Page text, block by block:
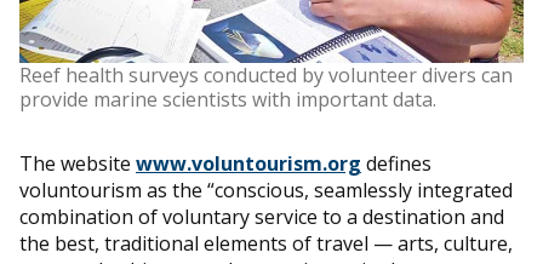
Reef health surveys conducted by volunteer divers can
provide marine scientists with important data.
The website www.voluntourism.org defines
voluntourism as the “conscious, seamlessly integrated
combination of voluntary service to a destination and
the best, traditional elements of travel — arts, culture,